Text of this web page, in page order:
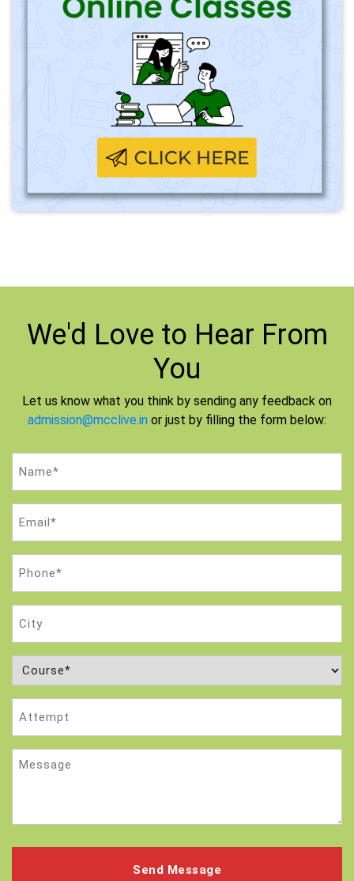
We'd Love to Hear From
You
Let us know what you think by sending any feedback on
admission@mcclive.in or just by filling the form below:
Course
(Required)
Message